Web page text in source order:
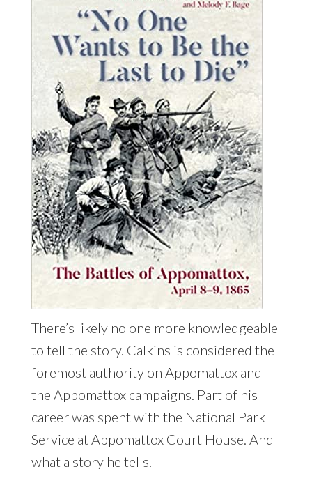
There’s likely no one more knowledgeable
to tell the story. Calkins is considered the
foremost authority on Appomattox and
the Appomattox campaigns. Part of his
career was spent with the National Park
Service at Appomattox Court House. And
what a story he tells.